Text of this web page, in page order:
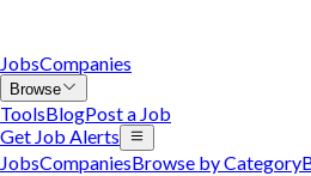
JobsCompanies
Browse
ToolsBlogPost a Job
Get Job Alerts
JobsCompaniesBrowse by Category